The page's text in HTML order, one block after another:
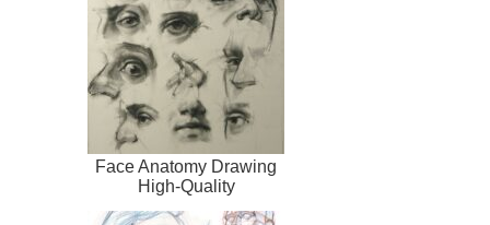
Face Anatomy Drawing
High-Quality